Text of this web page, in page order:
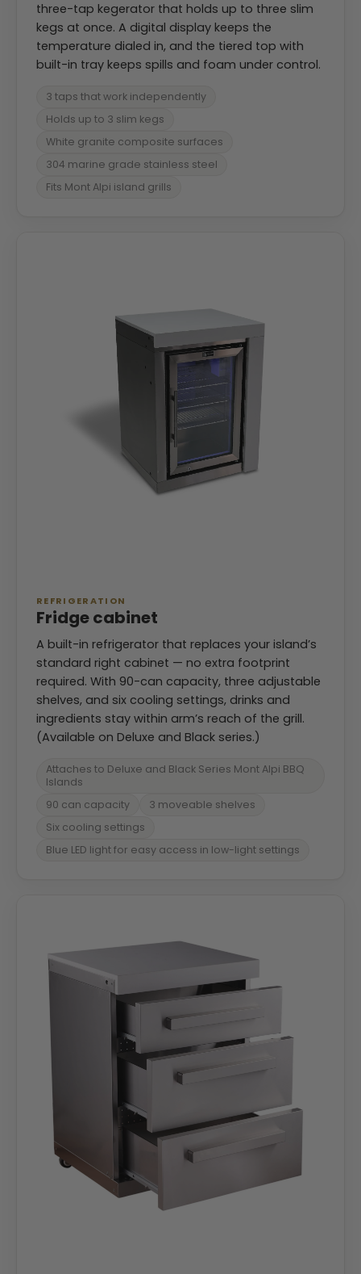
three-tap kegerator that holds up to three slim
kegs at once. A digital display keeps the
temperature dialed in, and the tiered top with
built-in tray keeps spills and foam under control.
3 taps that work independently
Holds up to 3 slim kegs
White granite composite surfaces
304 marine grade stainless steel
Fits Mont Alpi island grills
REFRIGERATION
Fridge cabinet
A built-in refrigerator that replaces your island’s
standard right cabinet — no extra footprint
required. With 90-can capacity, three adjustable
shelves, and six cooling settings, drinks and
ingredients stay within arm’s reach of the grill.
(Available on Deluxe and Black series.)
Attaches to Deluxe and Black Series Mont Alpi BBQ
Islands
90 can capacity
3 moveable shelves
Six cooling settings
Blue LED light for easy access in low-light settings